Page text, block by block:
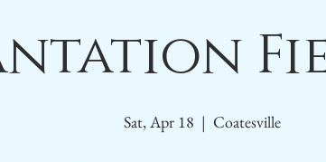
Sat, Apr 18
  |
Coatesville